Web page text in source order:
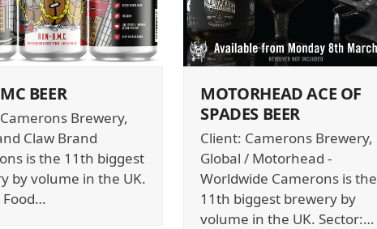
BEER
Brewery,
Claw Brand
is the 11th biggest
by volume in the UK.
Food…
MOTORHEAD ACE OF
SPADES BEER
Client: Camerons Brewery,
Global / Motorhead -
Worldwide Camerons is the
11th biggest brewery by
volume in the UK. Sector:…